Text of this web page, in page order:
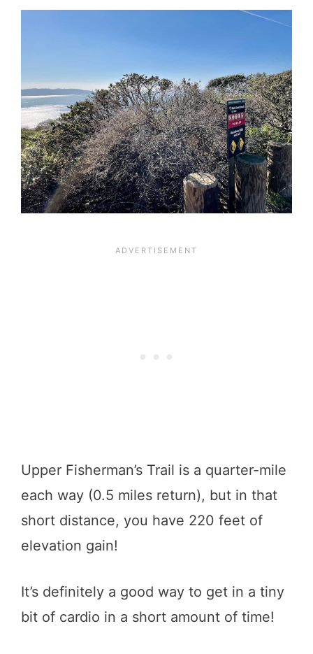
Upper Fisherman’s Trail is a quarter-mile
each way (0.5 miles return), but in that
short distance, you have 220 feet of
elevation gain!
It’s definitely a good way to get in a tiny
bit of cardio in a short amount of time!